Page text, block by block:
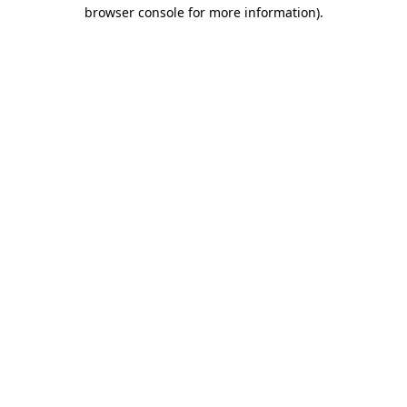
browser console for more information).